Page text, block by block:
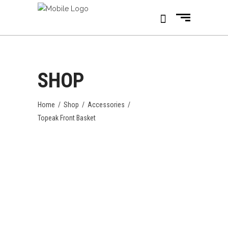
SHOP
Home / Shop / Accessories /
Topeak Front Basket